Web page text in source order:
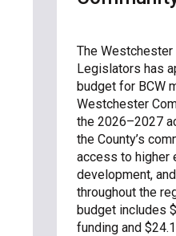
The
Legislators has
budget for BCW
Westchester
the 2026–2027
the County’s
access to higher
development,
throughout the
budget includes
funding and